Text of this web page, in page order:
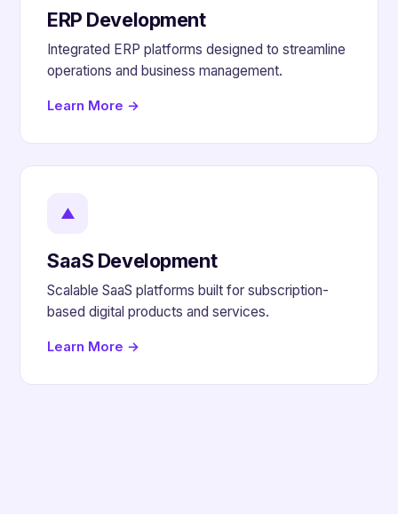
ERP Development
Integrated ERP platforms designed to streamline
operations and business management.
Learn More →
▲
SaaS Development
Scalable SaaS platforms built for subscription-
based digital products and services.
Learn More →